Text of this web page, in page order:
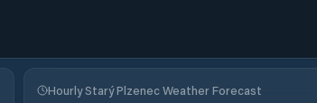
Hourly Starý Plzenec Weather Forecast